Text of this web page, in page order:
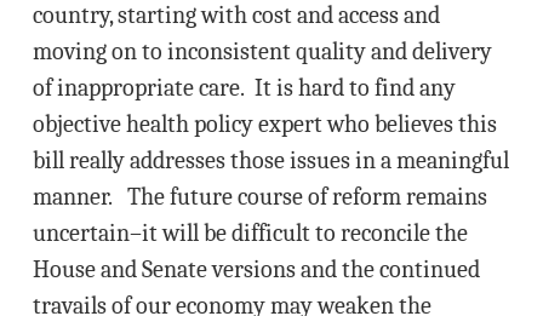
country, starting with cost and access and
moving on to inconsistent quality and delivery
of inappropriate care. It is hard to find any
objective health policy expert who believes this
bill really addresses those issues in a meaningful
manner. The future course of reform remains
uncertain–it will be difficult to reconcile the
House and Senate versions and the continued
travails of our economy may weaken the